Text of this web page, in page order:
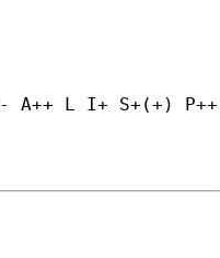
A++ L I+ S+(+) P++